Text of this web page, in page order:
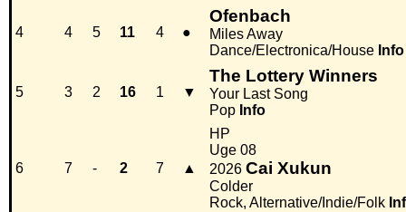
4 4 5 11 4 ●
Ofenbach
Miles Away
Dance/Electronica/House Info
5 3 2 16 1 ▼
The Lottery Winners
Your Last Song
Pop Info
6 7 - 2 7 ▲
HP
Uge 08
2026 Cai Xukun
Colder
Rock, Alternative/Indie/Folk